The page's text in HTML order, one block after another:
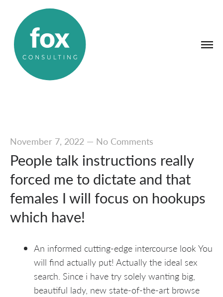
November 7, 2022— No Comments
People talk instructions really
forced me to dictate and that
females I will focus on hookups
which have!
An informed cutting-edge intercourse look You
will find actually put! Actually the ideal sex
search. Since i have try solely wanting big,
beautiful lady, new state-of-the-art browse